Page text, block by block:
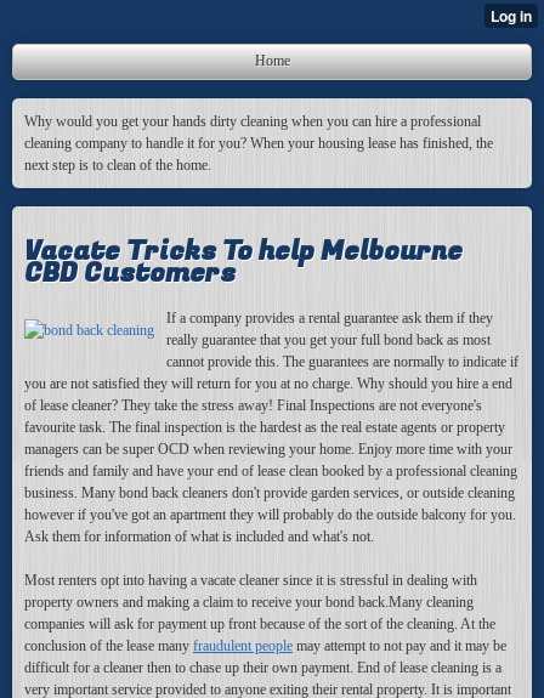
Home
Why would you get your hands dirty cleaning when you can hire a professional
cleaning company to handle it for you? When your housing lease has finished, the
next step is to clean of the home.
Vacate Tricks To help Melbourne
CBD Customers
If a company provides a rental guarantee ask them if they
really guarantee that you get your full bond back as most
cannot provide this. The guarantees are normally to indicate if
you are not satisfied they will return for you at no charge. Why should you hire a end
of lease cleaner? They take the stress away! Final Inspections are not everyone's
favourite task. The final inspection is the hardest as the real estate agents or property
managers can be super OCD when reviewing your home. Enjoy more time with your
friends and family and have your end of lease clean booked by a professional cleaning
business. Many bond back cleaners don't provide garden services, or outside cleaning
however if you've got an apartment they will probably do the outside balcony for you.
Ask them for information of what is included and what's not.
Most renters opt into having a vacate cleaner since it is stressful in dealing with
property owners and making a claim to receive your bond back.Many cleaning
companies will ask for payment up front because of the sort of the cleaning. At the
conclusion of the lease many fraudulent people may attempt to not pay and it may be
difficult for a cleaner then to chase up their own payment. End of lease cleaning is a
very important service provided to anyone exiting their rental property. It is important